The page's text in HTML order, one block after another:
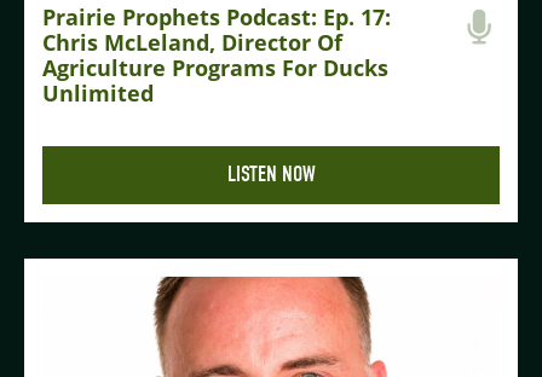
Prairie Prophets Podcast: Ep. 17:
Chris McLeland, Director Of
Agriculture Programs For Ducks
Unlimited
LISTEN NOW